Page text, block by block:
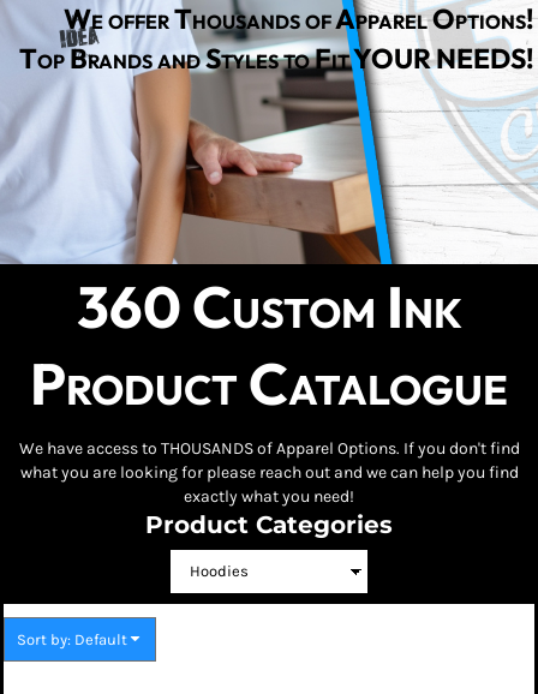
We offer Thousands of Apparel Options!
Top Brands and Styles to Fit YOUR NEEDS!
360 Custom Ink
Product Catalogue
We have access to THOUSANDS of Apparel Options. If you don't find
what you are looking for please reach out and we can help you find
exactly what you need!
Product Categories
Sort by: Default